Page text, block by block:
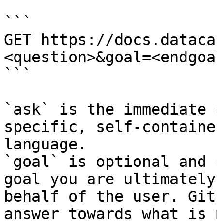
```
GET https://
```
`ask` is the
specific, self-
language.
`goal` is optional and
goal you are
behalf of the user.
answer towards what